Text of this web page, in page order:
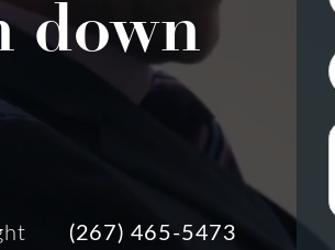
down
(267) 465-5473